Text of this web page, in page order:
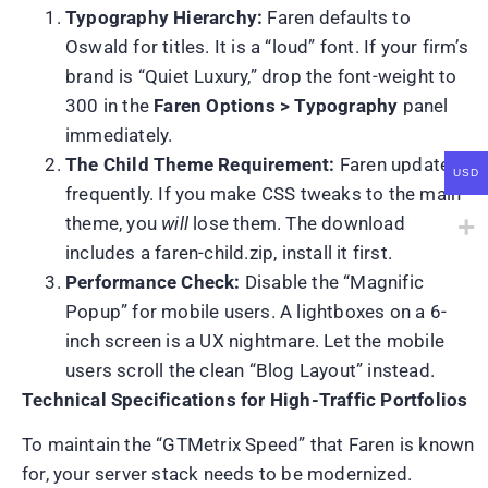
Typography Hierarchy: Faren defaults to
Oswald for titles. It is a “loud” font. If your firm’s
brand is “Quiet Luxury,” drop the font-weight to
300 in the Faren Options > Typography panel
immediately.
The Child Theme Requirement: Faren updates
frequently. If you make CSS tweaks to the main
theme, you will lose them. The download
includes a faren-child.zip, install it first.
Performance Check: Disable the “Magnific
Popup” for mobile users. A lightboxes on a 6-
inch screen is a UX nightmare. Let the mobile
users scroll the clean “Blog Layout” instead.
Technical Specifications for High-Traffic Portfolios
To maintain the “GTMetrix Speed” that Faren is known
for, your server stack needs to be modernized.
USD